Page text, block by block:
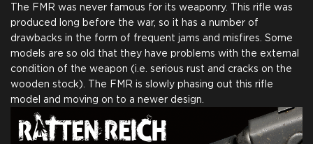
The FMR was never famous for its weaponry. This rifle was
produced long before the war, so it has a number of
drawbacks in the form of frequent jams and misfires. Some
models are so old that they have problems with the external
condition of the weapon (i.e. serious rust and cracks on the
wooden stock). The FMR is slowly phasing out this rifle
model and moving on to a newer design.